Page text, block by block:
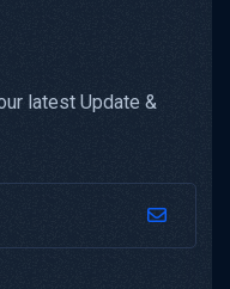
latest Update &